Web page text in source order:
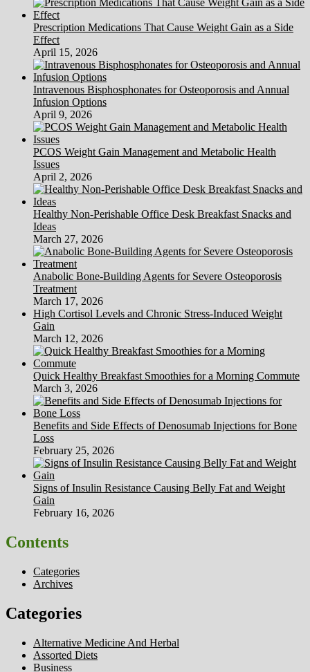
Prescription Medications That Cause Weight Gain as a Side
Effect
April 15, 2026
Intravenous Bisphosphonates for Osteoporosis and Annual
Infusion Options
April 9, 2026
PCOS Weight Gain Management and Metabolic Health
Issues
April 2, 2026
Healthy Non-Perishable Office Desk Breakfast Snacks and
Ideas
March 27, 2026
Anabolic Bone-Building Agents for Severe Osteoporosis
Treatment
March 17, 2026
High Cortisol Levels and Chronic Stress-Induced Weight
Gain
March 12, 2026
Quick Healthy Breakfast Smoothies for a Morning Commute
March 3, 2026
Benefits and Side Effects of Denosumab Injections for Bone
Loss
February 25, 2026
Signs of Insulin Resistance Causing Belly Fat and Weight
Gain
February 16, 2026
Contents
Categories
Archives
Categories
Alternative Medicine And Herbal
Assorted Diets
Business